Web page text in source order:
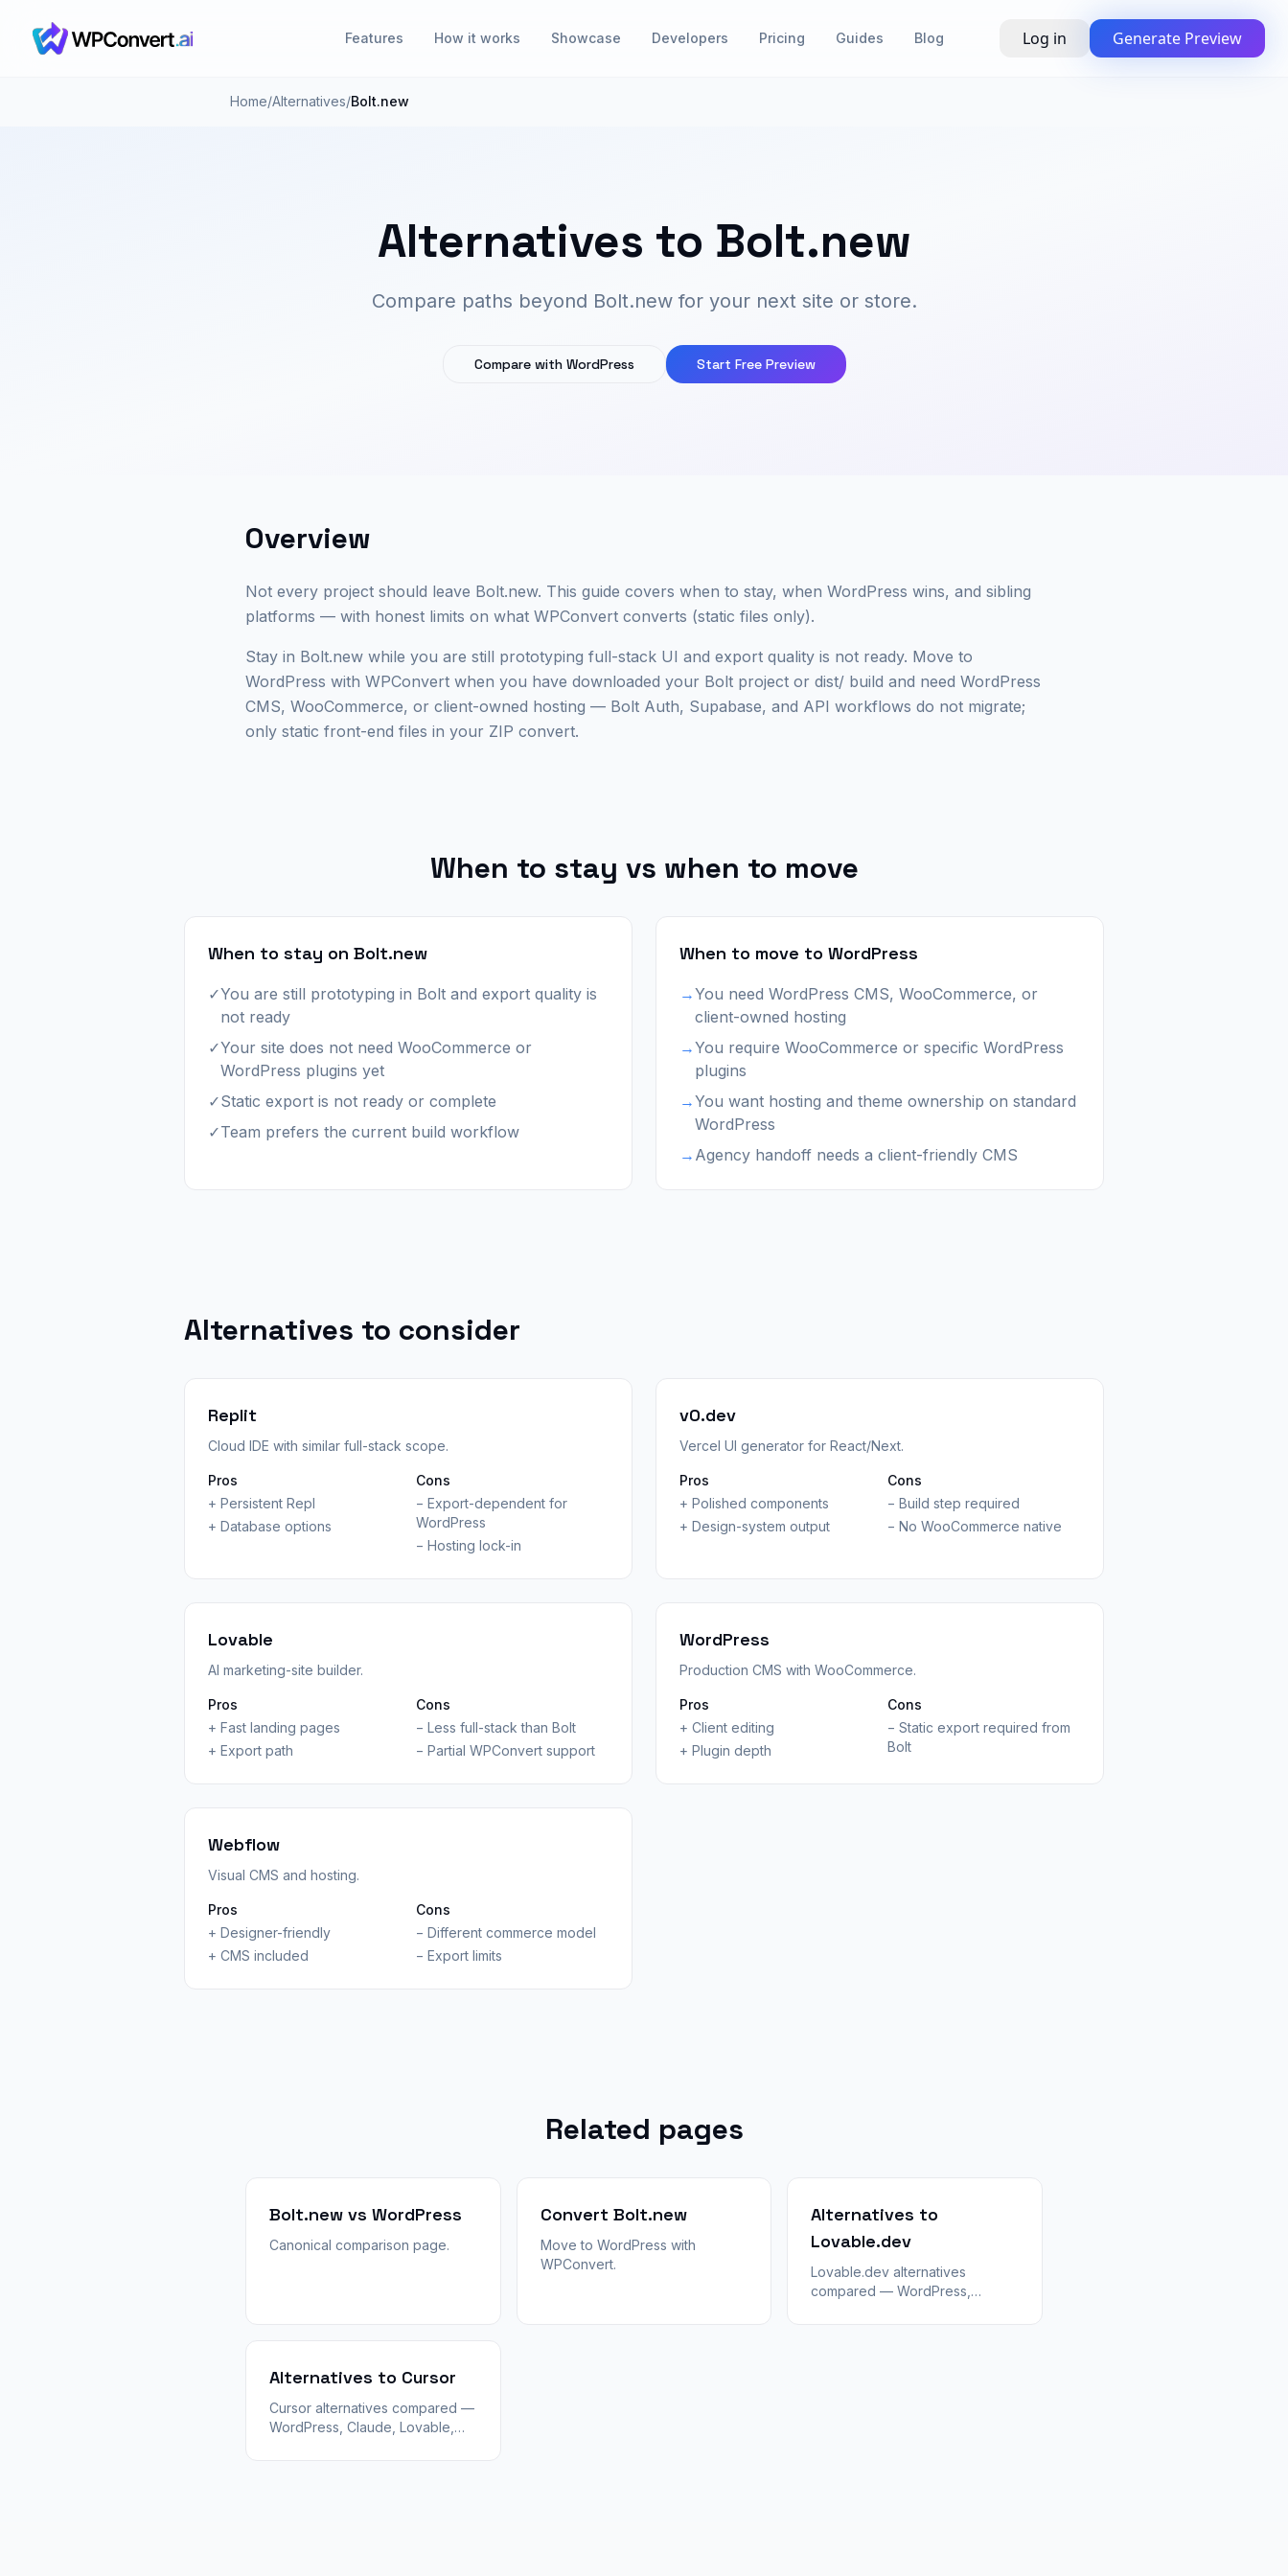
Features How it works Showcase Developers Pricing Guides Blog Log in Generate Preview
Home/Alternatives/Bolt.new
Alternatives to Bolt.new
Compare paths beyond Bolt.new for your next site or store.
Compare with WordPress Start Free Preview
Overview
Not every project should leave Bolt.new. This guide covers when to stay, when WordPress wins, and sibling
platforms — with honest limits on what WPConvert converts (static files only).
Stay in Bolt.new while you are still prototyping full-stack UI and export quality is not ready. Move to
WordPress with WPConvert when you have downloaded your Bolt project or dist/ build and need WordPress
CMS, WooCommerce, or client-owned hosting — Bolt Auth, Supabase, and API workflows do not migrate;
only static front-end files in your ZIP convert.
When to stay vs when to move
When to stay on Bolt.new
✓You are still prototyping in Bolt and export quality is
not ready
✓Your site does not need WooCommerce or
WordPress plugins yet
✓Static export is not ready or complete
✓Team prefers the current build workflow
When to move to WordPress
→You need WordPress CMS, WooCommerce, or
client-owned hosting
→You require WooCommerce or specific WordPress
plugins
→You want hosting and theme ownership on standard
WordPress
→ Agency handoff needs a client-friendly CMS
Alternatives to consider
Replit
Cloud IDE with similar full-stack scope.
Pros
+ Persistent Repl
+ Database options
Cons
− Export-dependent for
WordPress
− Hosting lock-in
v0.dev
Vercel UI generator for React/Next.
Pros
+ Polished components
+ Design-system output
Cons
− Build step required
− No WooCommerce native
Lovable
AI marketing-site builder.
Pros
+ Fast landing pages
+ Export path
Cons
− Less full-stack than Bolt
− Partial WPConvert support
WordPress
Production CMS with WooCommerce.
Pros
+ Client editing
+ Plugin depth
Cons
− Static export required from
Bolt
Webflow
Visual CMS and hosting.
Pros
+ Designer-friendly
+ CMS included
Cons
− Different commerce model
− Export limits
Related pages
Bolt.new vs WordPress
Canonical comparison page.
Convert Bolt.new
Move to WordPress with
WPConvert.
Alternatives to
Lovable.dev
Lovable.dev alternatives
compared — WordPress,
Alternatives to Cursor
Cursor alternatives compared —
WordPress, Claude, Lovable,